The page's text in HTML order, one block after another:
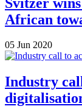
African
05 Jun 2020
Industry